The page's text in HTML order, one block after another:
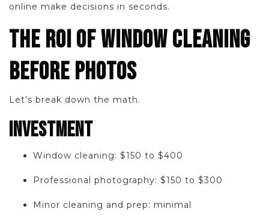
online make decisions in seconds.
THE ROI OF WINDOW CLEANING
BEFORE PHOTOS
Let’s break down the math.
INVESTMENT
Window cleaning: $150 to $400
Professional photography: $150 to $300
Minor cleaning and prep: minimal